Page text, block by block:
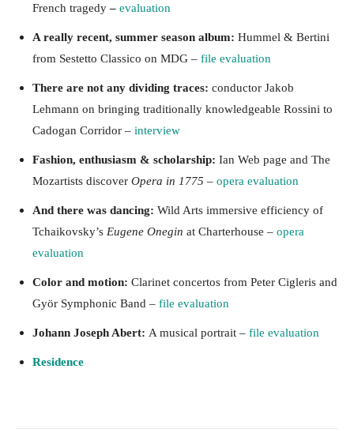
French tragedy– evaluation
A really recent, summer season album: Hummel & Bertini
from Sestetto Classico on MDG – file evaluation
There are not any dividing traces: conductor Jakob
Lehmann on bringing traditionally knowledgeable Rossini to
Cadogan Corridor – interview
Fashion, enthusiasm & scholarship: Ian Web page and The
Mozartists discover Opera in 1775 – opera evaluation
And there was dancing: Wild Arts immersive efficiency of
Tchaikovsky’s Eugene Onegin at Charterhouse – opera
evaluation
Color and motion: Clarinet concertos from Peter Cigleris and
Györ Symphonic Band – file evaluation
Johann Joseph Abert: A musical portrait – file evaluation
Residence